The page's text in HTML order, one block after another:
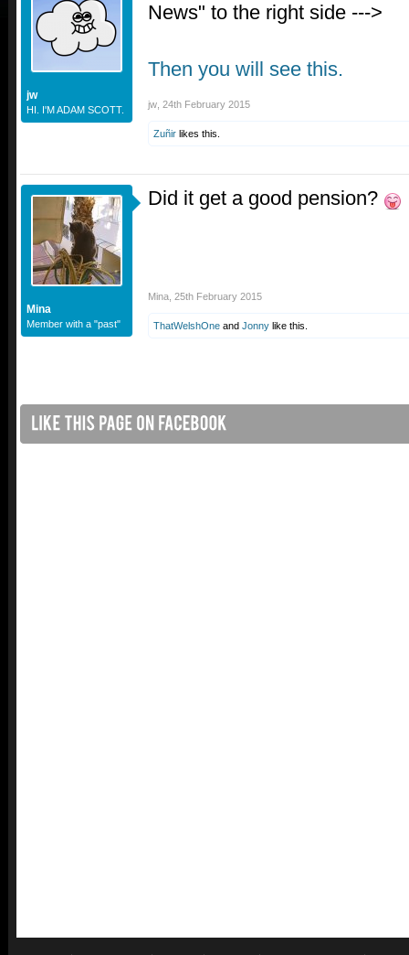
jw
HI. I'M ADAM SCOTT.
News" to the right side --->
Then you will see this.
jw 24th February 2015
Zuñir likes this.
Mina
Member with a "past"
Did it get a good pension?
Mina 25th February 2015
ThatWelshOne and Jonny like this.